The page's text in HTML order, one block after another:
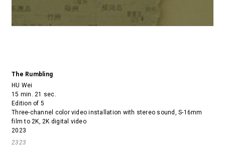
The Rumbling
HU Wei
15 min. 21 sec.
Edition of 5
Three-channel color video installation with stereo sound, S-16mm
film to 2K, 2K digital video
2023
2323